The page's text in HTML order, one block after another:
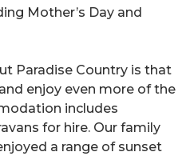
Mother’s Day and
Paradise Country is that
enjoy even more of the
includes
for hire. Our family
a range of sunset